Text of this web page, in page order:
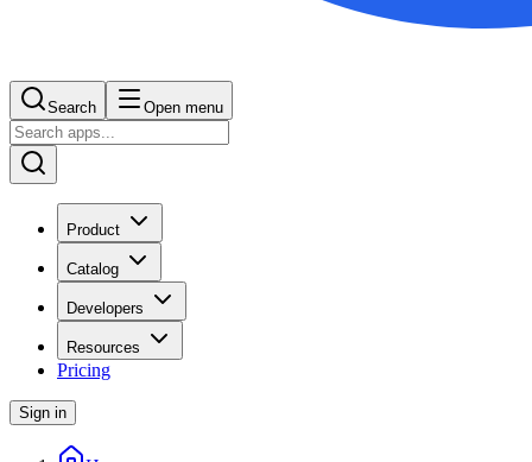
Search Open menu
Product
Catalog
Developers
Resources
Pricing
Sign in